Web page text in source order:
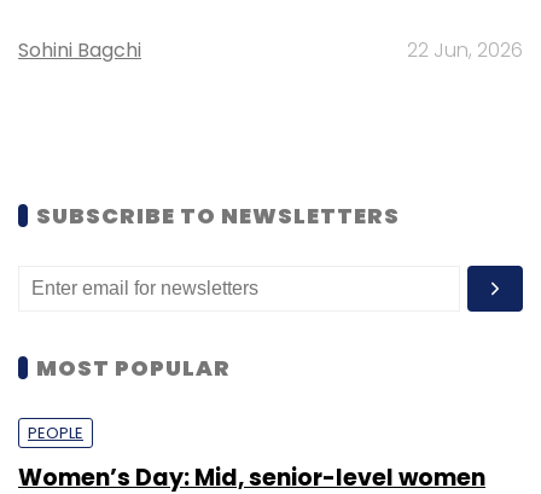
Sohini Bagchi 22 Jun, 2026
SUBSCRIBE TO NEWSLETTERS
MOST POPULAR
PEOPLE
Women’s Day: Mid, senior-level women